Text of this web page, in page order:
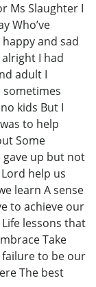
Ms Slaughter I
Who’ve
and sad
alright I had
adult I
sometimes
kids But I
to help
Some
gave up but not
help us
learn A sense
to achieve our
lessons that
Take
to be our
The best